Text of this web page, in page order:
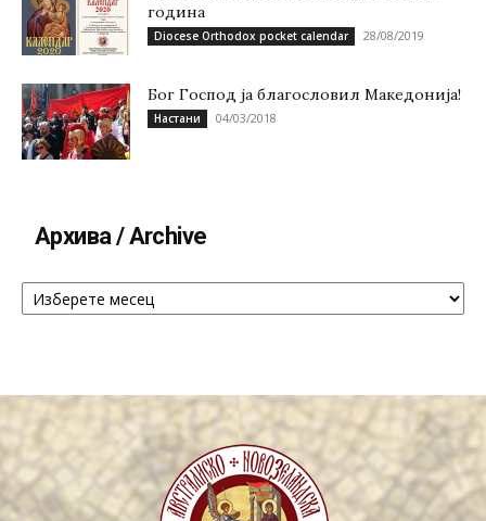
година
Diocese Orthodox pocket calendar 28/08/2019
Бог Господ ја благословил Македонија!
Настани 04/03/2018
Архива / Archive
Архива